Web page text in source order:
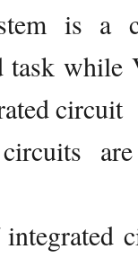
is a
task
circuit